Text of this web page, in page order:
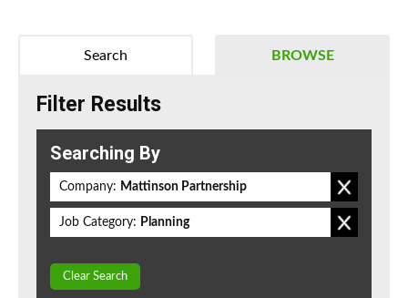
BROWSE
Search
Filter Results
Searching By
Company: Mattinson Partnership
Job Category: Planning
Clear Search